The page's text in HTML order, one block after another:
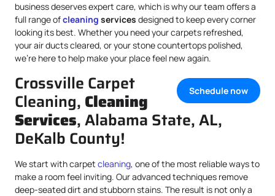
business deserves expert care, which is why our team offers a
full range ofcleaning services designed to keep every corner
looking its best. Whether you need your carpets refreshed,
your air ducts cleared, or your stone countertops polished,
we’re here to help make your place feel new again.
Schedule now
Crossville Carpet
Cleaning, Cleaning
Services, Alabama State, AL,
DeKalb County!
We start with carpet cleaning, one of the most reliable ways to
make a room feel inviting. Our advanced techniques remove
deep-seated dirt and stubborn stains. The result is not only a